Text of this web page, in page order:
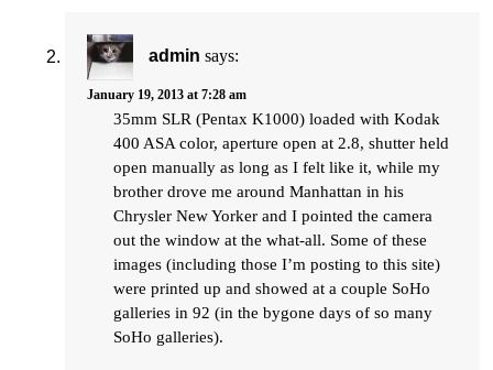
admin says:
January 19, 2013 at 7:28 am
35mm SLR (Pentax K1000) loaded with Kodak
400 ASA color, aperture open at 2.8, shutter held
open manually as long as I felt like it, while my
brother drove me around Manhattan in his
Chrysler New Yorker and I pointed the camera
out the window at the what-all. Some of these
images (including those I’m posting to this site)
were printed up and showed at a couple SoHo
galleries in 92 (in the bygone days of so many
SoHo galleries).